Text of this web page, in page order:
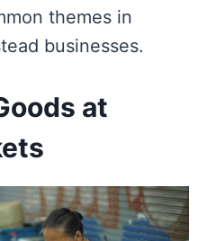
themes in
businesses.
at